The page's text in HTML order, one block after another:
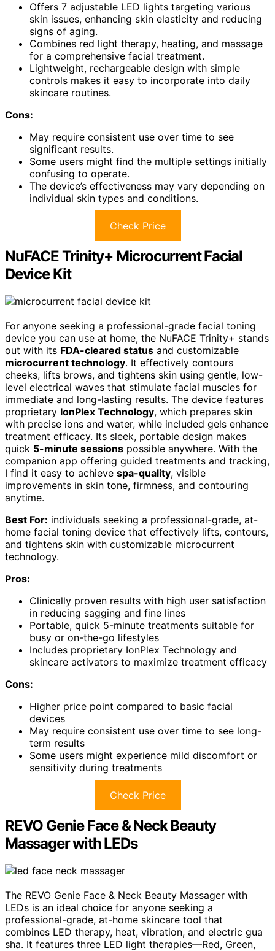
Offers 7 adjustable LED lights targeting various
skin issues, enhancing skin elasticity and reducing
signs of aging.
Combines red light therapy, heating, and massage
for a comprehensive facial treatment.
Lightweight, rechargeable design with simple
controls makes it easy to incorporate into daily
skincare routines.
Cons:
May require consistent use over time to see
significant results.
Some users might find the multiple settings initially
confusing to operate.
The device’s effectiveness may vary depending on
individual skin types and conditions.
Check Price
NuFACE Trinity+ Microcurrent Facial
Device Kit
For anyone seeking a professional-grade facial toning
device you can use at home, the NuFACE Trinity+ stands
out with its FDA-cleared status and customizable
microcurrent technology. It effectively contours
cheeks, lifts brows, and tightens skin using gentle, low-
level electrical waves that stimulate facial muscles for
immediate and long-lasting results. The device features
proprietary IonPlex Technology, which prepares skin
with precise ions and water, while included gels enhance
treatment efficacy. Its sleek, portable design makes
quick 5-minute sessions possible anywhere. With the
companion app offering guided treatments and tracking,
I find it easy to achieve spa-quality, visible
improvements in skin tone, firmness, and contouring
anytime.
Best For: individuals seeking a professional-grade, at-
home facial toning device that effectively lifts, contours,
and tightens skin with customizable microcurrent
technology.
Pros:
Clinically proven results with high user satisfaction
in reducing sagging and fine lines
Portable, quick 5-minute treatments suitable for
busy or on-the-go lifestyles
Includes proprietary IonPlex Technology and
skincare activators to maximize treatment efficacy
Cons:
Higher price point compared to basic facial
devices
May require consistent use over time to see long-
term results
Some users might experience mild discomfort or
sensitivity during treatments
Check Price
REVO Genie Face & Neck Beauty
Massager with LEDs
The REVO Genie Face & Neck Beauty Massager with
LEDs is an ideal choice for anyone seeking a
professional-grade, at-home skincare tool that
combines LED therapy, heat, vibration, and electric gua
sha. It features three LED light therapies—Red, Green,